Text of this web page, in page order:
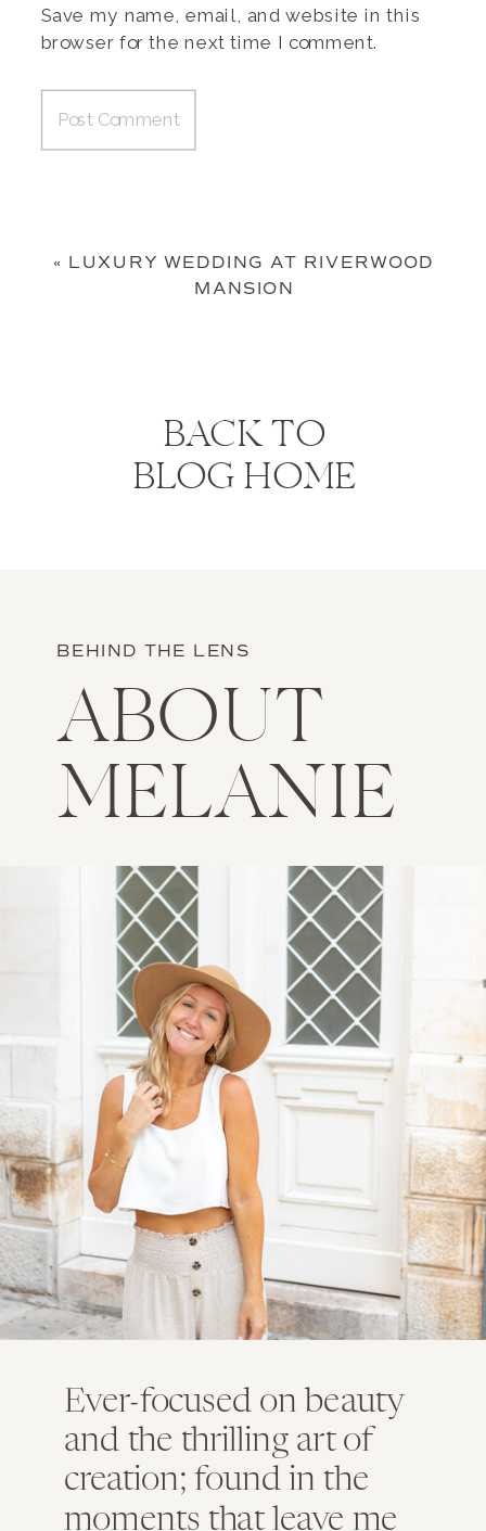
Save my name, email, and website in this
browser for the next time I comment.
« LUXURY WEDDING AT RIVERWOOD
MANSION
BACK TO
BLOG HOME
BEHIND THE LENS
ABOUT
MELANIE
Ever-focused on beauty
and the thrilling art of
creation; found in the
moments that leave me